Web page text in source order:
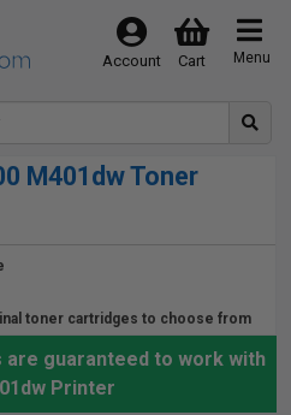
Menu
Cart
Account
M401dw Toner
toner cartridges to choose from
guaranteed to work with
Printer